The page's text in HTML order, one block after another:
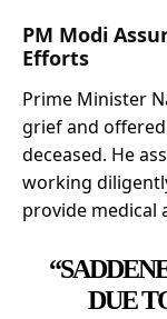
PM Modi
Efforts
Prime Minister
grief and
deceased. He
working
provide medical
DUE